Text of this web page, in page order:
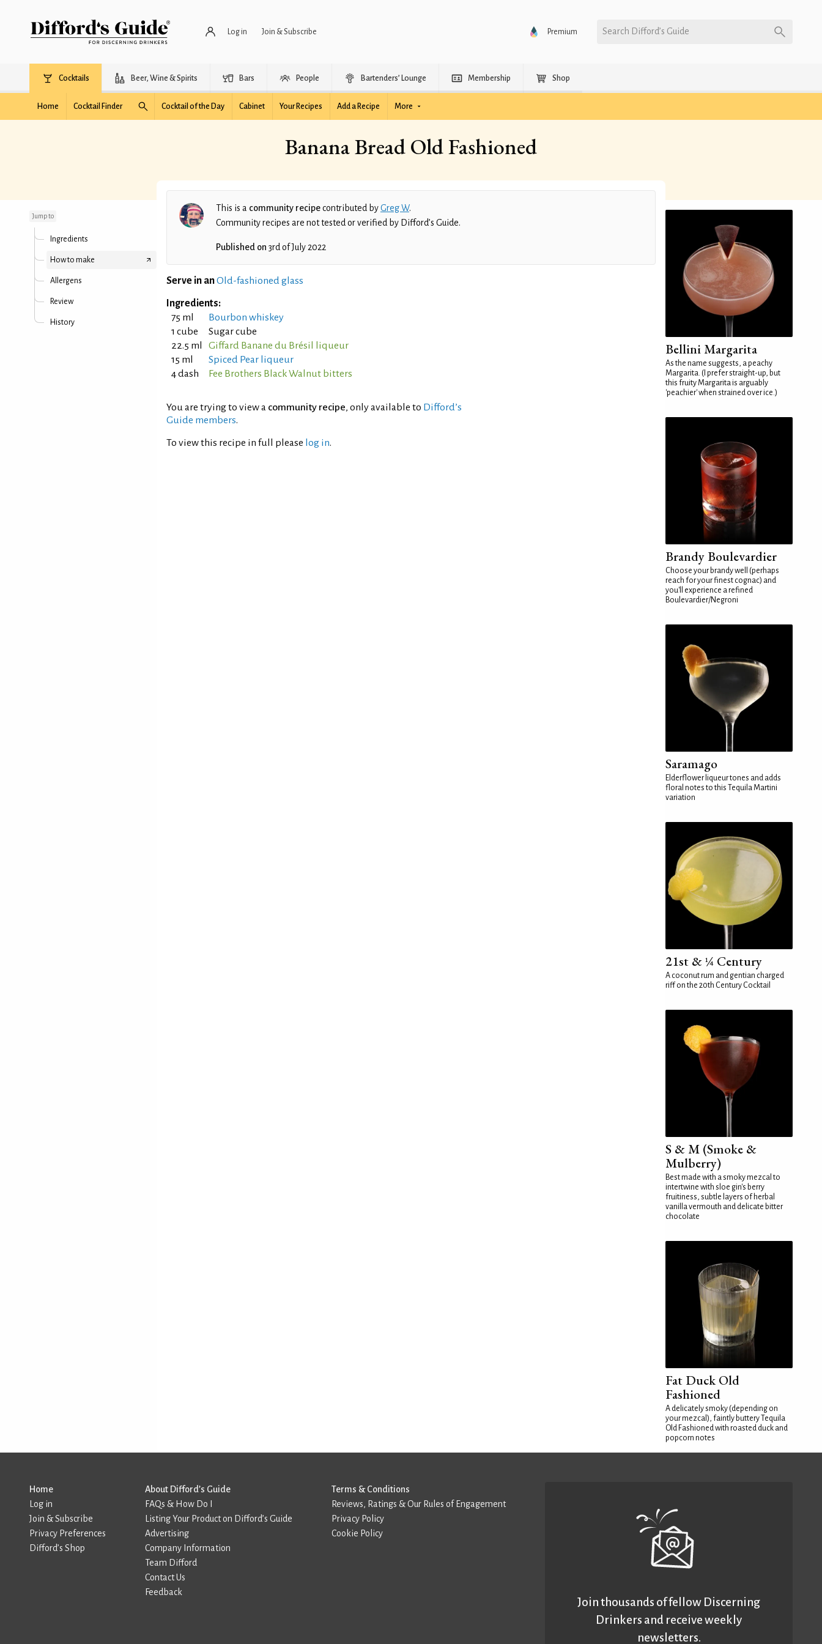
Log in Join & Subscribe Premium Search Difford’s Guide
Cocktails Beer, Wine & Spirits Bars People Bartenders’ Lounge Membership Shop
Home Cocktail Finder Cocktail of the Day Cabinet Your Recipes Add a Recipe More
Banana Bread Old Fashioned
Jump to
Ingredients
How to make
Allergens
Review
History
This is a community recipecontributed byGreg W.
Community recipes are not tested or verified by Difford’s Guide.
Published on 3rd of July 2022
Serve in anOld-fashioned glass
Ingredients:
75 ml
Bourbon whiskey
1 cube
Sugar cube
22.5 ml
Giffard Banane du Brésil liqueur
15 ml
Spiced Pear liqueur
4 dash
Fee Brothers Black Walnut bitters
You are trying to view a community recipe, only available to Difford’s
Guide members.
To view this recipe in full please log in.
Bellini Margarita
As the name suggests, a peachy
Margarita. (I prefer straight-up, but
this fruity Margarita is arguably
'peachier' when strained over ice.)
Brandy Boulevardier
Choose your brandy well (perhaps
reach for your finest cognac) and
you'll experience a refined
Boulevardier/Negroni
Saramago
Elderflower liqueur tones and adds
floral notes to this Tequila Martini
variation
21st & ¼ Century
A coconut rum and gentian charged
riff on the 20th Century Cocktail
S & M (Smoke &
Mulberry)
Best made with a smoky mezcal to
intertwine with sloe gin's berry
fruitiness, subtle layers of herbal
vanilla vermouth and delicate bitter
chocolate
Fat Duck Old
Fashioned
A delicately smoky (depending on
your mezcal), faintly buttery Tequila
Old Fashioned with roasted duck and
popcorn notes
Home
Log in
Join & Subscribe
Privacy Preferences
Difford’s Shop
About Difford’s Guide
FAQs & How Do I
Listing Your Product on Difford’s Guide
Advertising
Company Information
Team Difford
Contact Us
Feedback
Terms & Conditions
Reviews, Ratings & Our Rules of Engagement
Privacy Policy
Cookie Policy
Join thousands of fellow Discerning
Drinkers and receive weekly
newsletters.